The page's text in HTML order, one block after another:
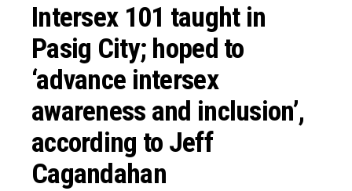
Intersex 101 taught in
Pasig City; hoped to
‘advance intersex
awareness and inclusion’,
according to Jeff
Cagandahan